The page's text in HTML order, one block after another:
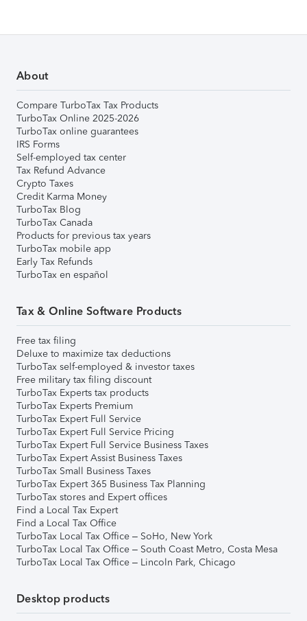
About
Compare TurboTax Tax Products
TurboTax Online 2025-2026
TurboTax online guarantees
IRS Forms
Self-employed tax center
Tax Refund Advance
Crypto Taxes
Credit Karma Money
TurboTax Blog
TurboTax Canada
Products for previous tax years
TurboTax mobile app
Early Tax Refunds
TurboTax en español
Tax & Online Software Products
Free tax filing
Deluxe to maximize tax deductions
TurboTax self-employed & investor taxes
Free military tax filing discount
TurboTax Experts tax products
TurboTax Experts Premium
TurboTax Expert Full Service
TurboTax Expert Full Service Pricing
TurboTax Expert Full Service Business Taxes
TurboTax Expert Assist Business Taxes
TurboTax Small Business Taxes
TurboTax Expert 365 Business Tax Planning
TurboTax stores and Expert offices
Find a Local Tax Expert
Find a Local Tax Office
TurboTax Local Tax Office – SoHo, New York
TurboTax Local Tax Office – South Coast Metro, Costa Mesa
TurboTax Local Tax Office – Lincoln Park, Chicago
Desktop products